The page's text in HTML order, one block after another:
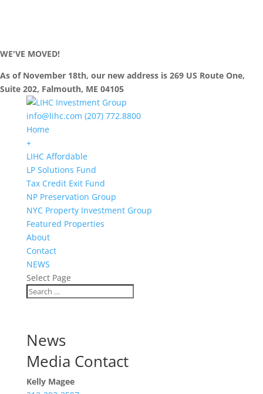
WE'VE MOVED!
As of November 18th, our new address is 269 US Route One,
Suite 202, Falmouth, ME 04105
info@lihc.com (207) 772.8800
Home
+
LIHC Affordable
LP Solutions Fund
Tax Credit Exit Fund
NP Preservation Group
NYC Property Investment Group
Featured Properties
About
Contact
NEWS
Select Page
News
Media Contact
Kelly Magee